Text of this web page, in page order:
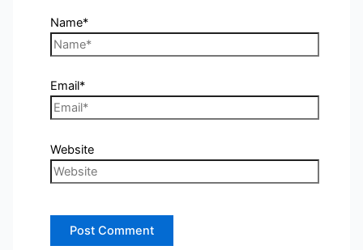
Name*
Email*
Website